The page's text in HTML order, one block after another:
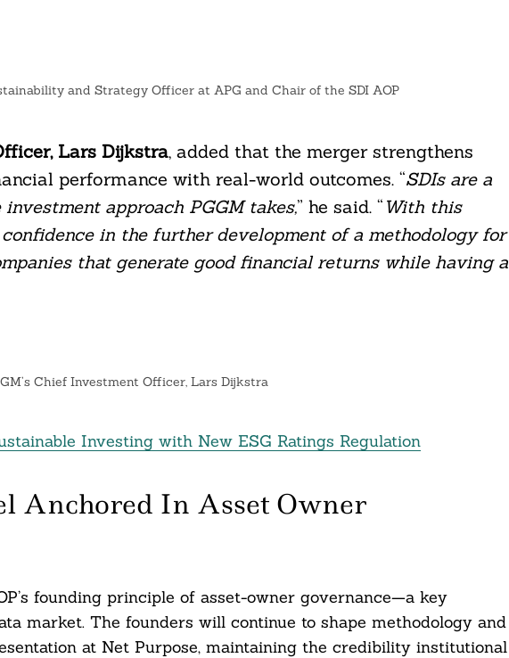
and Strategy Officer at APG and Chair of the SDI AOP
Lars Dijkstra, added that the merger strengthens
performance with real-world outcomes. “SDIs are a
approach PGGM takes,” he said. “ With this
in the further development of a methodology for
that generate good financial returns while having a
Chief Investment Officer, Lars Dijkstra
Investing with New ESG Ratings Regulation
Anchored In Asset Owner
founding principle of asset-owner governance—a key
market. The founders will continue to shape methodology and
at Net Purpose, maintaining the credibility institutional